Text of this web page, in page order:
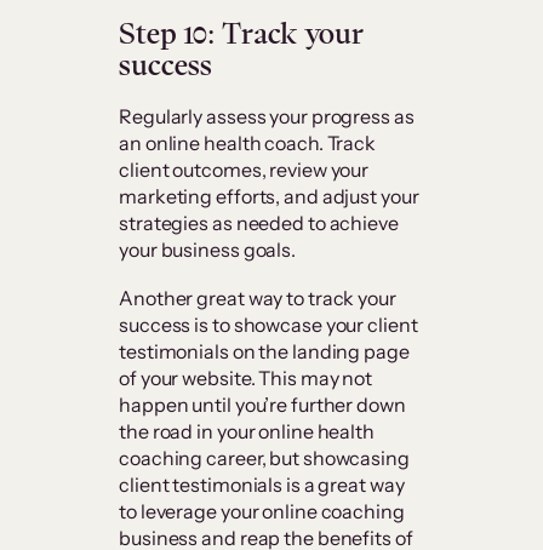
Step 10: Track your
success
Regularly assess your progress as
an online health coach. Track
client outcomes, review your
marketing efforts, and adjust your
strategies as needed to achieve
your business goals.
Another great way to track your
success is to showcase your client
testimonials on the landing page
of your website. This may not
happen until you’re further down
the road in your online health
coaching career, but showcasing
client testimonials is a great way
to leverage your online coaching
business and reap the benefits of